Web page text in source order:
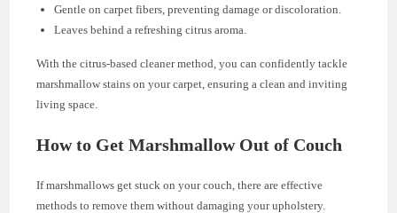
Gentle on carpet fibers, preventing damage or discoloration.
Leaves behind a refreshing citrus aroma.
With the citrus-based cleaner method, you can confidently tackle
marshmallow stains on your carpet, ensuring a clean and inviting
living space.
How to Get Marshmallow Out of Couch
If marshmallows get stuck on your couch, there are effective
methods to remove them without damaging your upholstery.